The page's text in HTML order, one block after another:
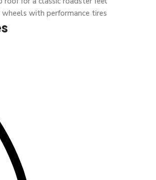
with performance tires